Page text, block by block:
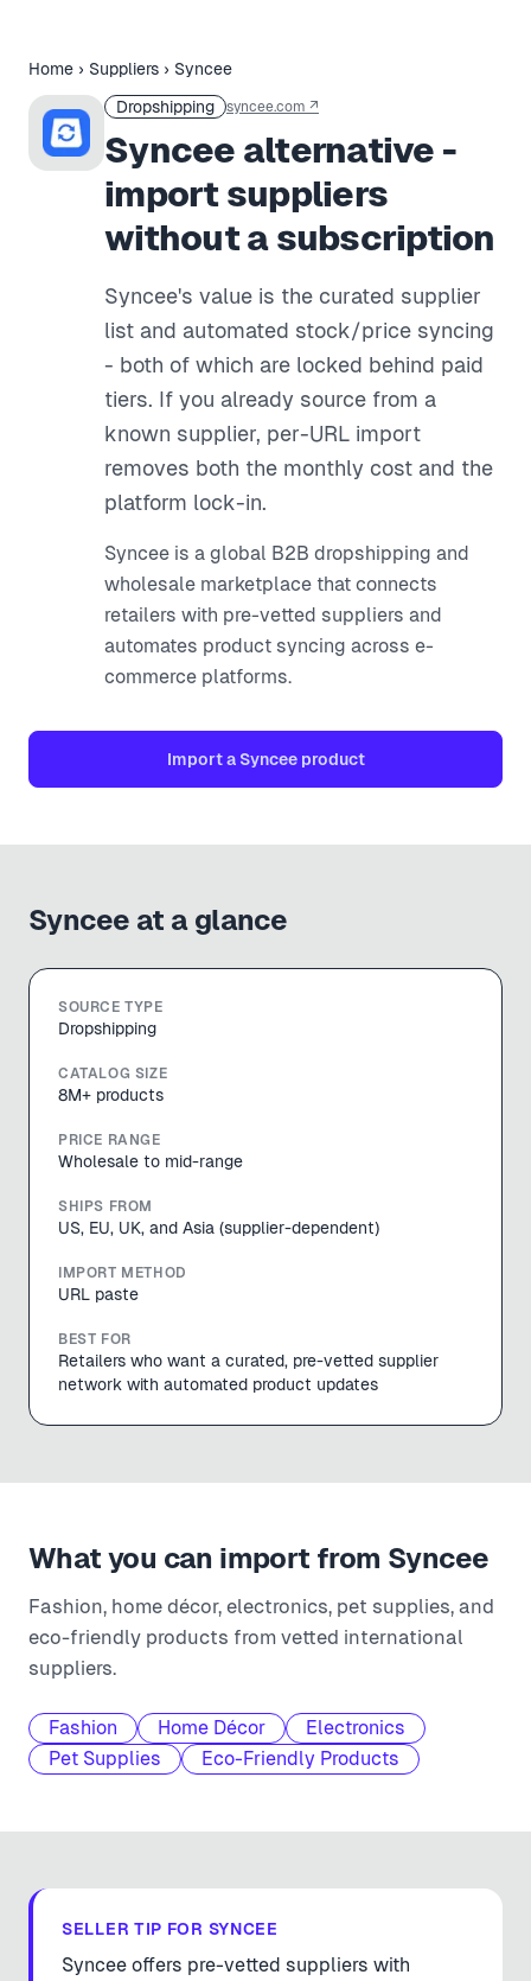
Home › Suppliers › Syncee
Dropshipping
syncee.com ↗
Syncee alternative -
import suppliers
without a subscription
Syncee's value is the curated supplier
list and automated stock/price syncing
- both of which are locked behind paid
tiers. If you already source from a
known supplier, per-URL import
removes both the monthly cost and the
platform lock-in.
Syncee is a global B2B dropshipping and
wholesale marketplace that connects
retailers with pre-vetted suppliers and
automates product syncing across e-
commerce platforms.
Import a Synceeproduct
Syncee at a glance
SOURCE TYPE
Dropshipping
CATALOG SIZE
8M+ products
PRICE RANGE
Wholesale to mid-range
SHIPS FROM
US, EU, UK, and Asia (supplier-dependent)
IMPORT METHOD
URL paste
BEST FOR
Retailers who want a curated, pre-vetted supplier
network with automated product updates
What you can import from Syncee
Fashion, home décor, electronics, pet supplies, and
eco-friendly products from vetted international
suppliers.
Fashion Home Décor
Electronics
Pet Supplies
Eco-Friendly Products
SELLER TIP FOR SYNCEE
Syncee offers pre-vetted suppliers with